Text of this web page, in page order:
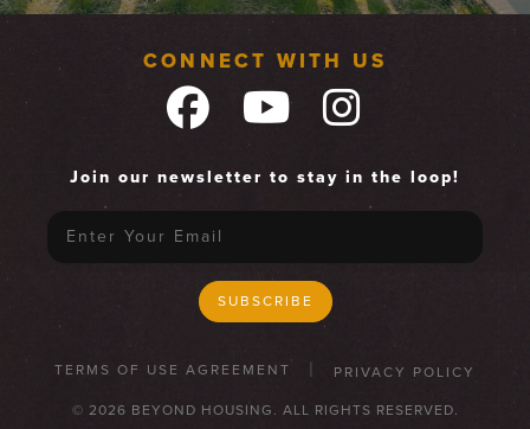
CONNECT WITH US
Join our newsletter to stay in the loop!
© 2026 BEYOND HOUSING. ALL RIGHTS RESERVED.
TERMS OF USE AGREEMENT PRIVACY POLICY